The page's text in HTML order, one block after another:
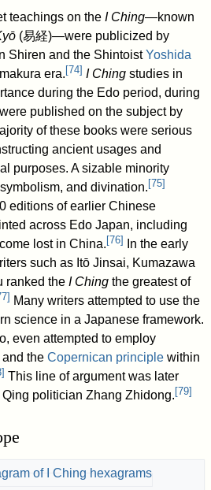
teachings on theI Ching—known
(易経)—were publicized by
Shiren and the ShintoistYoshida
era.[74] I Ching studies in
during the Edo period, during
published on the subject by
of these books were serious
ancient usages and
purposes. A sizable minority
and divination.[75]
editions of earlier Chinese
across Edo Japan, including
lost in China.[76]
In the early
such as Itō Jinsai, Kumazawa
ranked theI Ching the greatest of
] Many writers attempted to use the
science in a Japanese framework.
even attempted to employ
and theCopernican principle within
] This line of argument was later
politician Zhang Zhidong.[79]